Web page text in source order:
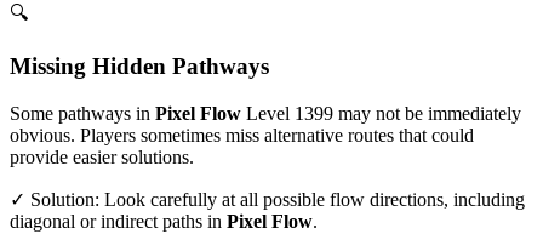
🔍
Missing Hidden Pathways
Some pathways in Pixel Flow Level 1399 may not be immediately
obvious. Players sometimes miss alternative routes that could
provide easier solutions.
✓ Solution: Look carefully at all possible flow directions, including
diagonal or indirect paths in Pixel Flow.